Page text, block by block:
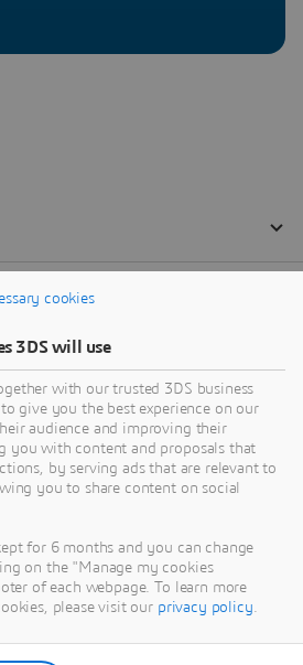
cookies
3DS will use
with our trusted 3DS business
give you the best experience on our
audience and improving their
you with content and proposals that
by serving ads that are relevant to
you to share content on social
for 6 months and you can change
on the "Manage my cookies
of each webpage. To learn more
please visit our privacy policy.